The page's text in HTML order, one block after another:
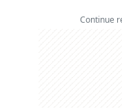
Continue